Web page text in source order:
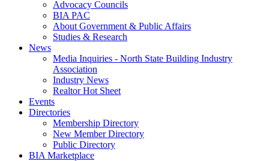
Advocacy Councils
BIA PAC
About Government & Public Affairs
Studies & Research
News
Media Inquiries - North State Building Industry
Association
Industry News
Realtor Hot Sheet
Events
Directories
Membership Directory
New Member Directory
Public Directory
BIA Marketplace